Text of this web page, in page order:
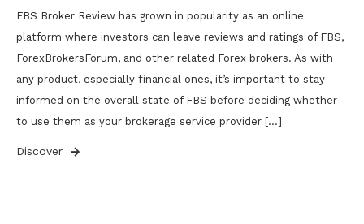
FBS Broker Review has grown in popularity as an online
platform where investors can leave reviews and ratings of FBS,
ForexBrokersForum, and other related Forex brokers. As with
any product, especially financial ones, it’s important to stay
informed on the overall state of FBS before deciding whether
to use them as your brokerage service provider […]
Discover